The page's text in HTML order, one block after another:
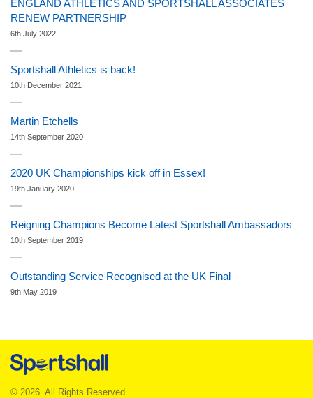
ENGLAND ATHLETICS AND SPORTSHALL ASSOCIATES
RENEW PARTNERSHIP
6th July 2022
Sportshall Athletics is back!
10th December 2021
Martin Etchells
14th September 2020
2020 UK Championships kick off in Essex!
19th January 2020
Reigning Champions Become Latest Sportshall Ambassadors
10th September 2019
Outstanding Service Recognised at the UK Final
9th May 2019
© 2026. All Rights Reserved.